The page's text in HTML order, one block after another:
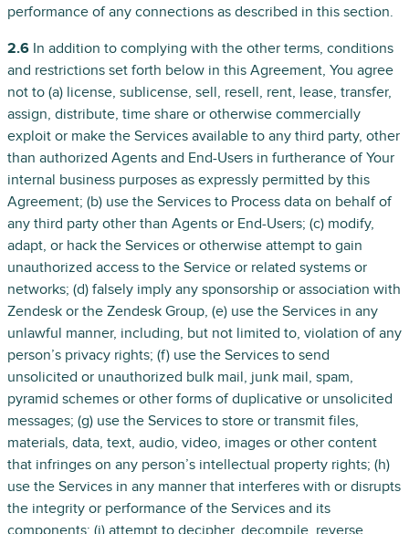
performance of any connections as described in this section.
2.6 In addition to complying with the other terms, conditions
and restrictions set forth below in this Agreement, You agree
not to (a) license, sublicense, sell, resell, rent, lease, transfer,
assign, distribute, time share or otherwise commercially
exploit or make the Services available to any third party, other
than authorized Agents and End-Users in furtherance of Your
internal business purposes as expressly permitted by this
Agreement; (b) use the Services to Process data on behalf of
any third party other than Agents or End-Users; (c) modify,
adapt, or hack the Services or otherwise attempt to gain
unauthorized access to the Service or related systems or
networks; (d) falsely imply any sponsorship or association with
Zendesk or the Zendesk Group, (e) use the Services in any
unlawful manner, including, but not limited to, violation of any
person’s privacy rights; (f) use the Services to send
unsolicited or unauthorized bulk mail, junk mail, spam,
pyramid schemes or other forms of duplicative or unsolicited
messages; (g) use the Services to store or transmit files,
materials, data, text, audio, video, images or other content
that infringes on any person’s intellectual property rights; (h)
use the Services in any manner that interferes with or disrupts
the integrity or performance of the Services and its
components; (i) attempt to decipher, decompile, reverse